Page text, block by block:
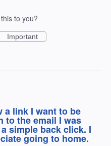
to you?
Important
a link I want to be
to the email I was
simple back click. I
going to home.